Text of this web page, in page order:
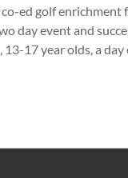
ed golf enrichment
day event and
17 year olds, a day